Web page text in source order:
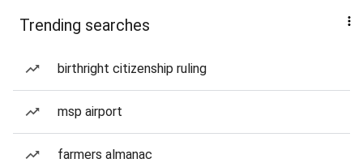
Trending searches
birthright citizenship ruling
msp airport
farmers almanac